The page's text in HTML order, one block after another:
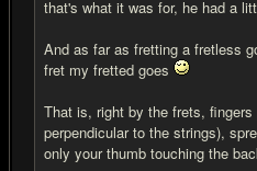
that's what it was for, he had a
And as far as fretting a fretless
fret my fretted goes
That is, right by the frets,
perpendicular to the strings),
only your thumb touching the